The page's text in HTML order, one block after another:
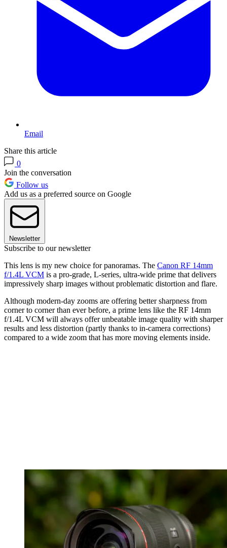
Email
Share this article
0
Join the conversation
Follow us
Add us as a preferred source on Google
Newsletter
Subscribe to our newsletter
This lens is my new choice for panoramas. The Canon RF 14mm
f/1.4L VCM is a pro-grade, L-series, ultra-wide prime that delivers
impressively sharp images without problematic distortion and flare.
Although modern-day zooms are offering better sharpness from
corner to corner than ever before, a prime lens like the RF 14mm
f/1.4L VCM will always offer unbeatable image quality with sharper
results and less distortion (partly thanks to in-camera corrections)
compared to a wide zoom that has more moving elements inside.